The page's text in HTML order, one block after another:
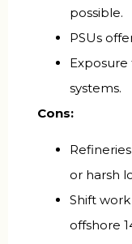
possible.
PSUs
Exposure
systems.
Cons:
or harsh
Shift
offshore